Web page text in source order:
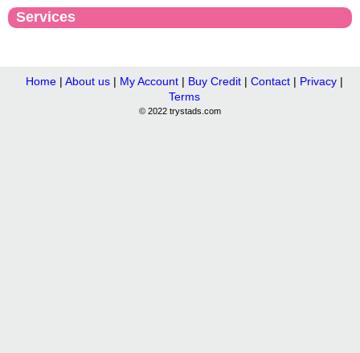
Services
Home| About us| My Account| Buy Credit| Contact| Privacy|
Terms
© 2022 trystads.com